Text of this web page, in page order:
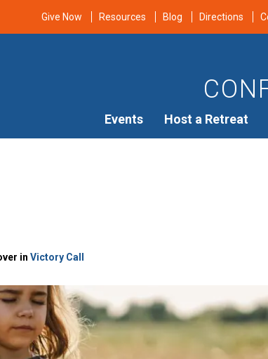
Give Now Resources Blog Directions
Events Host a Retreat
in Victory Call